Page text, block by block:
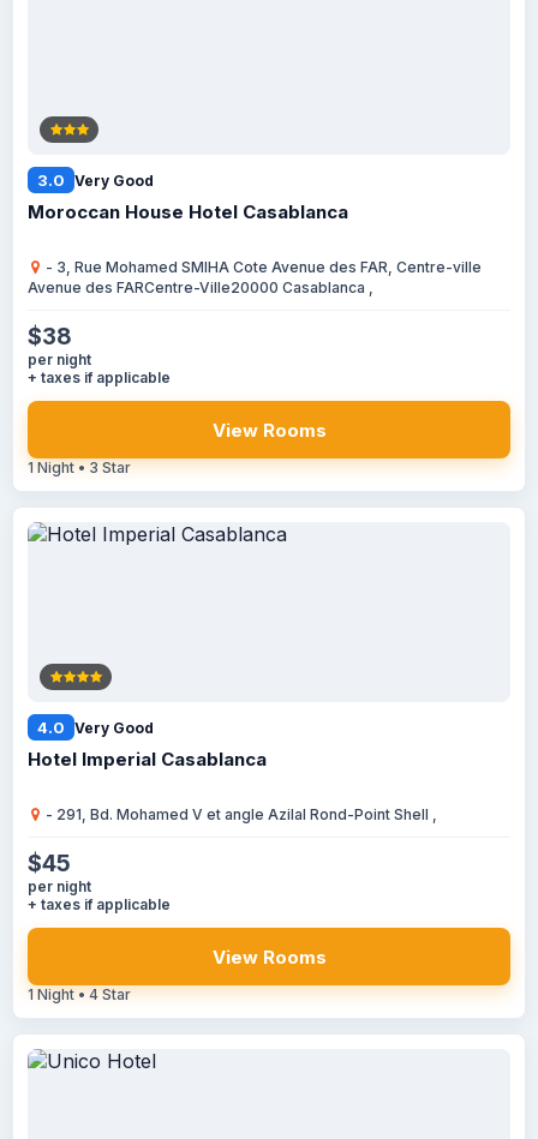
3.0 Very Good
Moroccan House Hotel Casablanca
- 3, Rue Mohamed SMIHA Cote Avenue des FAR, Centre-ville
Avenue des FARCentre-Ville20000 Casablanca ,
$38
per night
+ taxes if applicable
View Rooms
1 Night • 3 Star
4.0 Very Good
Hotel Imperial Casablanca
- 291, Bd. Mohamed V et angle Azilal Rond-Point Shell ,
$45
per night
+ taxes if applicable
View Rooms
1 Night • 4 Star